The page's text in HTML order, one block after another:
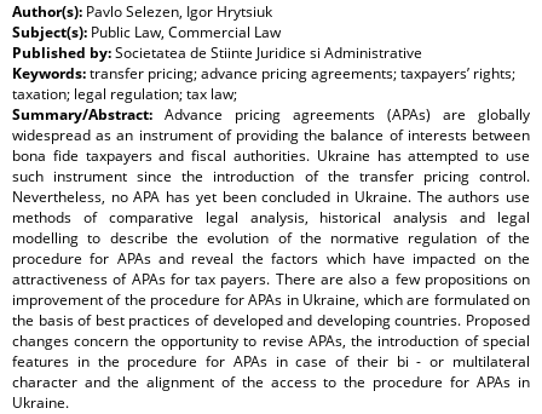
Author(s): Pavlo Selezen, Igor Hrytsiuk
Subject(s): Public Law, Commercial Law
Published by:Societatea de Stiinte Juridice si Administrative
Keywords:transfer pricing; advance pricing agreements; taxpayers’ rights;
taxation; legal regulation; tax law;
Summary/Abstract: Advance pricing agreements (APAs) are globally
widespread as an instrument of providing the balance of interests between
bona fide taxpayers and fiscal authorities. Ukraine has attempted to use
such instrument since the introduction of the transfer pricing control.
Nevertheless, no APA has yet been concluded in Ukraine. The authors use
methods of comparative legal analysis, historical analysis and legal
modelling to describe the evolution of the normative regulation of the
procedure for APAs and reveal the factors which have impacted on the
attractiveness of APAs for tax payers. There are also a few propositions on
improvement of the procedure for APAs in Ukraine, which are formulated on
the basis of best practices of developed and developing countries. Proposed
changes concern the opportunity to revise APAs, the introduction of special
features in the procedure for APAs in case of their bi - or multilateral
character and the alignment of the access to the procedure for APAs in
Ukraine.